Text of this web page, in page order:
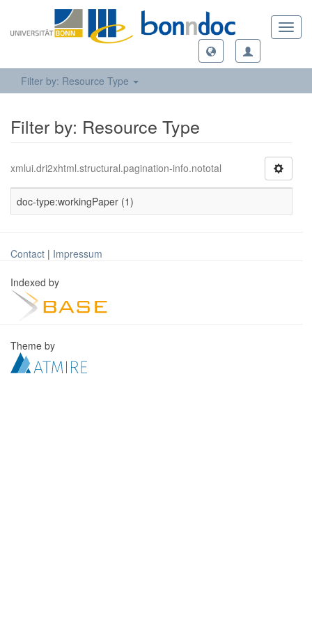
Filter by: Resource Type
Filter by: Resource Type
xmlui.dri2xhtml.structural.pagination-info.nototal
doc-type:workingPaper (1)
Contact | Impressum
Indexed by
Theme by